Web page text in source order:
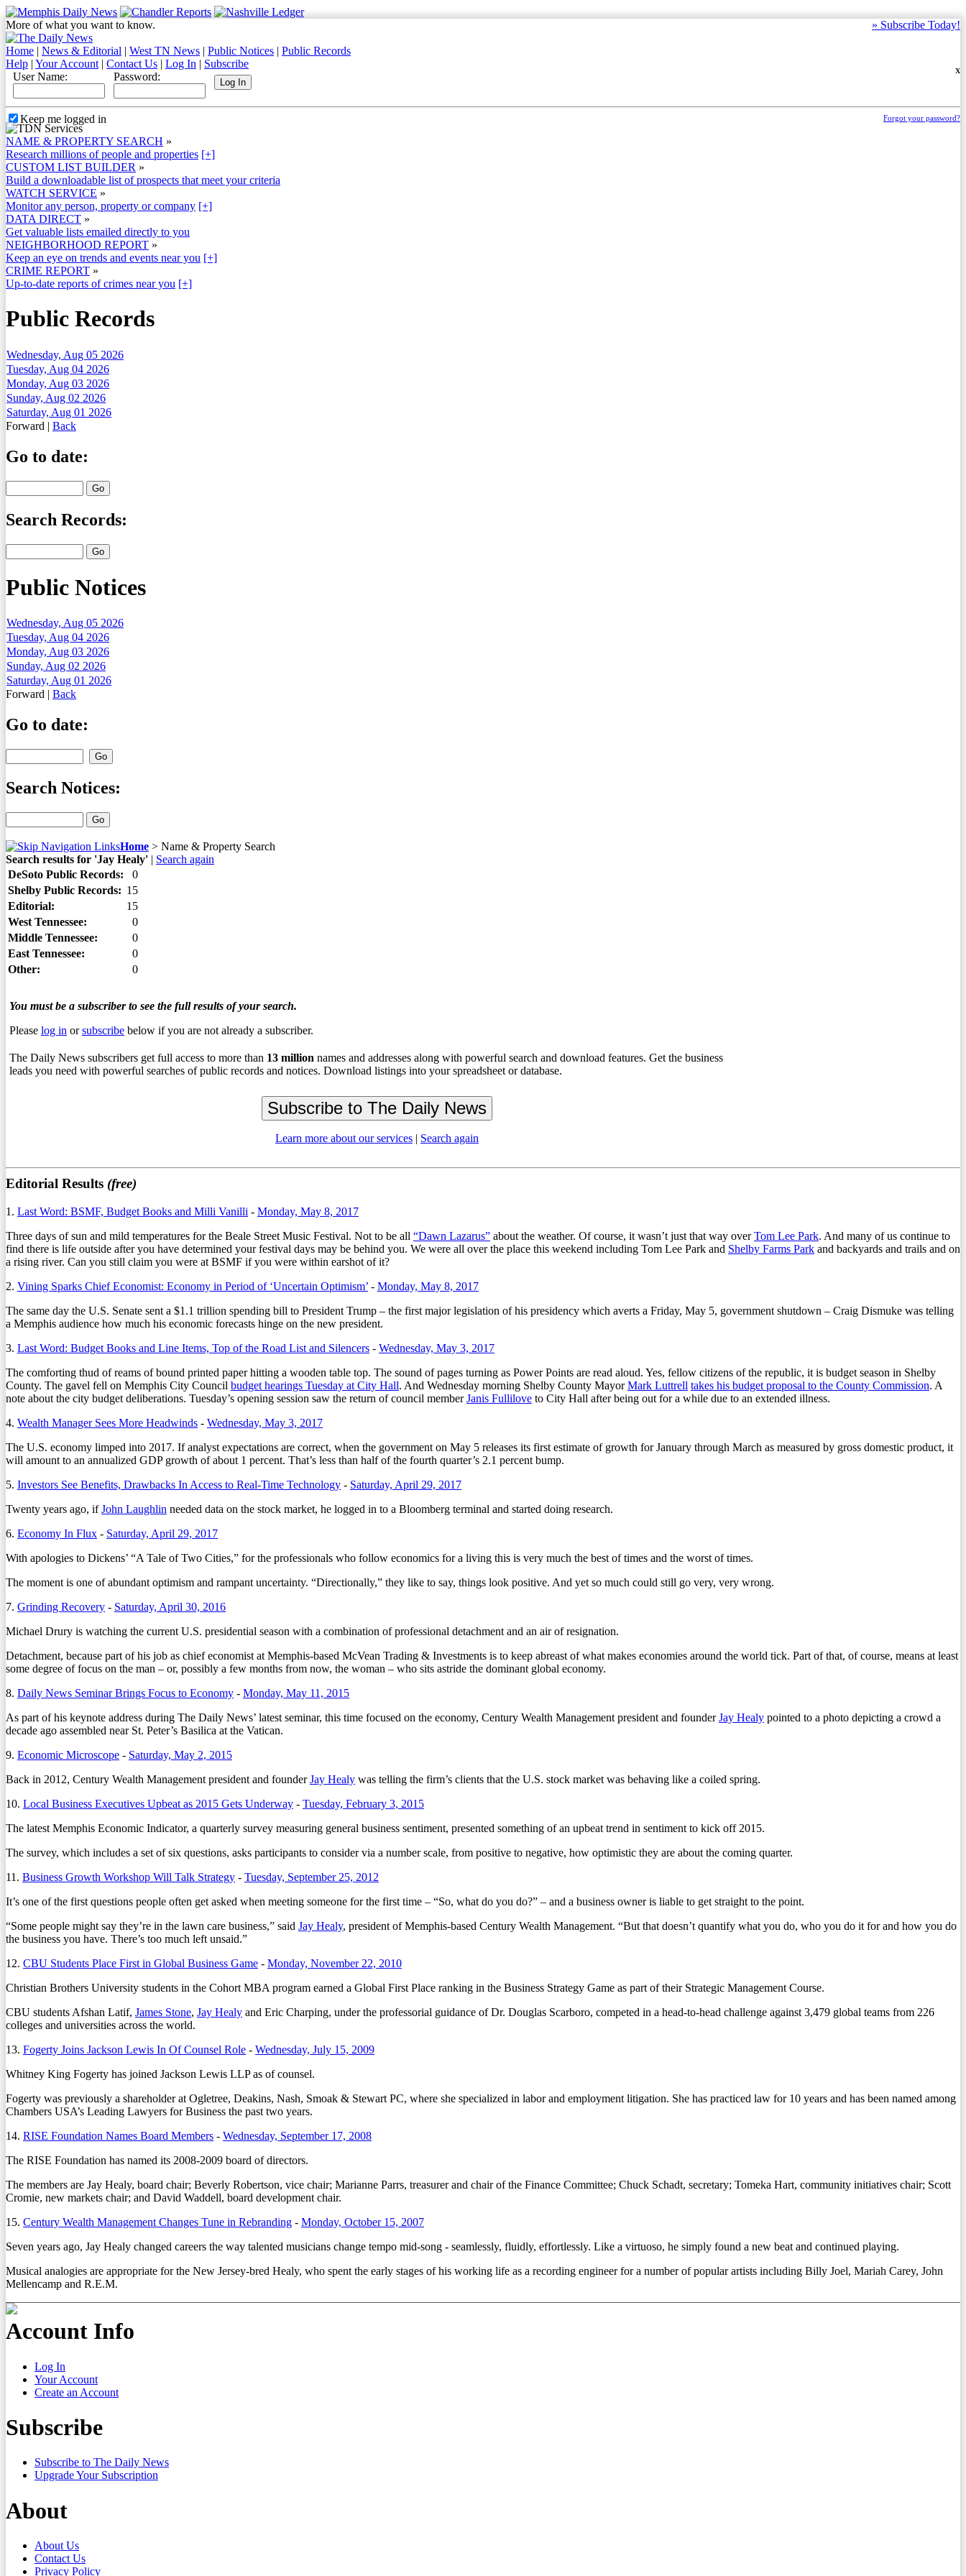
» Subscribe Today!
More of what you want to know.
Home | News & Editorial | West TN News | Public Notices | Public Records
Help | Your Account | Contact Us | Log In | Subscribe
X
User Name: Password:
Forgot your password?
Keep me logged in
NAME & PROPERTY SEARCH »
Research millions of people and properties [+]
CUSTOM LIST BUILDER »
Build a downloadable list of prospects that meet your criteria
WATCH SERVICE »
Monitor any person, property or company [+]
DATA DIRECT »
Get valuable lists emailed directly to you
NEIGHBORHOOD REPORT »
Keep an eye on trends and events near you [+]
CRIME REPORT »
Up-to-date reports of crimes near you [+]
Public Records
Wednesday, Aug 05 2026
Tuesday, Aug 04 2026
Monday, Aug 03 2026
Sunday, Aug 02 2026
Saturday, Aug 01 2026
Forward | Back
Go to date:
Search Records:
Public Notices
Wednesday, Aug 05 2026
Tuesday, Aug 04 2026
Monday, Aug 03 2026
Sunday, Aug 02 2026
Saturday, Aug 01 2026
Forward | Back
Go to date:
Search Notices:
Home > Name & Property Search
Search results for 'Jay Healy' | Search again
DeSoto Public Records:
0
Shelby Public Records: 15
Editorial:
15
West Tennessee:
0
Middle Tennessee:
0
East Tennessee:
0
Other:
0
You must be a subscriber to see the full results of your search.
Please log in orsubscribe below if you are not already a subscriber.
The Daily News subscribers get full access to more than 13 million names and addresses along with powerful search and download features. Get the business
leads you need with powerful searches of public records and notices. Download listings into your spreadsheet or database.
Learn more about our services | Search again
Editorial Results (free)
1. Last Word: BSMF, Budget Books and Milli Vanilli - Monday, May 8, 2017
Three days of sun and mild temperatures for the Beale Street Music Festival. Not to be all “Dawn Lazarus” about the weather. Of course, it wasn’t just that way overTom Lee Park. And many of us continue to
find there is life outside after you have determined your festival days may be behind you. We were all over the place this weekend including Tom Lee Park and Shelby Farms Park and backyards and trails and on
a rising river. Can you still claim you were at BSMF if you were within earshot of it?
2. Vining Sparks Chief Economist: Economy in Period of ‘Uncertain Optimism’ - Monday, May 8, 2017
The same day the U.S. Senate sent a $1.1 trillion spending bill to President Trump – the first major legislation of his presidency which averts a Friday, May 5, government shutdown – Craig Dismuke was telling
a Memphis audience how much his economic forecasts hinge on the new president.
3. Last Word: Budget Books and Line Items, Top of the Road List and Silencers - Wednesday, May 3, 2017
The comforting thud of reams of bound printed paper hitting a wooden table top. The sound of pages turning as Power Points are read aloud. Yes, fellow citizens of the republic, it is budget season in Shelby
County. The gavel fell on Memphis City Council budget hearings Tuesday at City Hall. And Wednesday morning Shelby County MayorMark Luttrell takes his budget proposal to the County Commission. A
note about the city budget deliberations. Tuesday’s opening session saw the return of council memberJanis Fullilove to City Hall after being out for a while due to an extended illness.
4. Wealth Manager Sees More Headwinds - Wednesday, May 3, 2017
The U.S. economy limped into 2017. If analyst expectations are correct, when the government on May 5 releases its first estimate of growth for January through March as measured by gross domestic product, it
will amount to an annualized GDP growth of about 1 percent. That’s less than half of the fourth quarter’s 2.1 percent bump.
5. Investors See Benefits, Drawbacks In Access to Real-Time Technology - Saturday, April 29, 2017
Twenty years ago, ifJohn Laughlin needed data on the stock market, he logged in to a Bloomberg terminal and started doing research.
6. Economy In Flux - Saturday, April 29, 2017
With apologies to Dickens’ “A Tale of Two Cities,” for the professionals who follow economics for a living this is very much the best of times and the worst of times.
The moment is one of abundant optimism and rampant uncertainty. “Directionally,” they like to say, things look positive. And yet so much could still go very, very wrong.
7. Grinding Recovery - Saturday, April 30, 2016
Michael Drury is watching the current U.S. presidential season with a combination of professional detachment and an air of resignation.
Detachment, because part of his job as chief economist at Memphis-based McVean Trading & Investments is to keep abreast of what makes economies around the world tick. Part of that, of course, means at least
some degree of focus on the man – or, possibly a few months from now, the woman – who sits astride the dominant global economy.
8. Daily News Seminar Brings Focus to Economy - Monday, May 11, 2015
As part of his keynote address during The Daily News’ latest seminar, this time focused on the economy, Century Wealth Management president and founderJay Healy pointed to a photo depicting a crowd a
decade ago assembled near St. Peter’s Basilica at the Vatican.
9. Economic Microscope - Saturday, May 2, 2015
Back in 2012, Century Wealth Management president and founderJay Healy was telling the firm’s clients that the U.S. stock market was behaving like a coiled spring.
10. Local Business Executives Upbeat as 2015 Gets Underway - Tuesday, February 3, 2015
The latest Memphis Economic Indicator, a quarterly survey measuring general business sentiment, presented something of an upbeat trend in sentiment to kick off 2015.
The survey, which includes a set of six questions, asks participants to consider via a number scale, from positive to negative, how optimistic they are about the coming quarter.
11. Business Growth Workshop Will Talk Strategy - Tuesday, September 25, 2012
It’s one of the first questions people often get asked when meeting someone for the first time – “So, what do you do?” – and a business owner is liable to get straight to the point.
“Some people might say they’re in the lawn care business,” said Jay Healy, president of Memphis-based Century Wealth Management. “But that doesn’t quantify what you do, who you do it for and how you do
the business you have. There’s too much left unsaid.”
12. CBU Students Place First in Global Business Game - Monday, November 22, 2010
Christian Brothers University students in the Cohort MBA program earned a Global First Place ranking in the Business Strategy Game as part of their Strategic Management Course.
CBU students Afshan Latif, James Stone, Jay Healy and Eric Charping, under the professorial guidance of Dr. Douglas Scarboro, competed in a head-to-head challenge against 3,479 global teams from 226
colleges and universities across the world.
13. Fogerty Joins Jackson Lewis In Of Counsel Role - Wednesday, July 15, 2009
Whitney King Fogerty has joined Jackson Lewis LLP as of counsel.
Fogerty was previously a shareholder at Ogletree, Deakins, Nash, Smoak & Stewart PC, where she specialized in labor and employment litigation. She has practiced law for 10 years and has been named among
Chambers USA’s Leading Lawyers for Business the past two years.
14. RISE Foundation Names Board Members - Wednesday, September 17, 2008
The RISE Foundation has named its 2008-2009 board of directors.
The members are Jay Healy, board chair; Beverly Robertson, vice chair; Marianne Parrs, treasurer and chair of the Finance Committee; Chuck Schadt, secretary; Tomeka Hart, community initiatives chair; Scott
Cromie, new markets chair; and David Waddell, board development chair.
15. Century Wealth Management Changes Tune in Rebranding - Monday, October 15, 2007
Seven years ago, Jay Healy changed careers the way talented musicians change tempo mid-song - seamlessly, fluidly, effortlessly. Like a virtuoso, he simply found a new beat and continued playing.
Musical analogies are appropriate for the New Jersey-bred Healy, who spent the early stages of his working life as a recording engineer for a number of popular artists including Billy Joel, Mariah Carey, John
Mellencamp and R.E.M.
Account Info
Log In
Your Account
Create an Account
Subscribe
Subscribe to The Daily News
Upgrade Your Subscription
About
About Us
Contact Us
Privacy Policy